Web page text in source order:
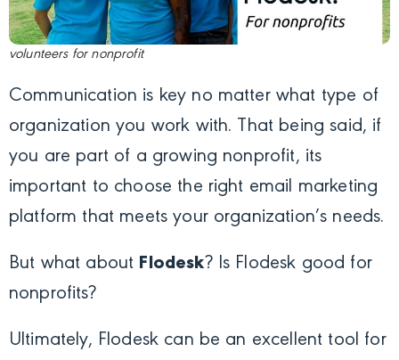
volunteers for nonprofit
Communication is key no matter what type of
organization you work with. That being said, if
you are part of a growing nonprofit, its
important to choose the right email marketing
platform that meets your organization’s needs.
But what about Flodesk? Is Flodesk good for
nonprofits?
Ultimately, Flodesk can be an excellent tool for